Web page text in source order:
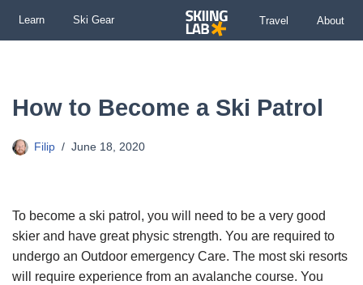
Skip
Learn Ski Gear Travel About
How to Become a Ski Patrol
Filip June 18, 2020
To become a ski patrol, you will need to be a very good
skier and have great physic strength. You are required to
undergo an Outdoor emergency Care. The most ski resorts
will require experience from an avalanche course. You